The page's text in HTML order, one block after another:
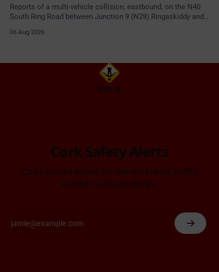
Reports of a multi-vehicle collision, eastbound, on the N40
South Ring Road between Junction 9 (N28) Ringaskiddy and
TII Traffic Alerts, 6 August at 16:06.
06 Aug 2026
Sign up
Cork Safety Alerts
Cork's trusted source for real-time news, traffic,
weather and local stories.